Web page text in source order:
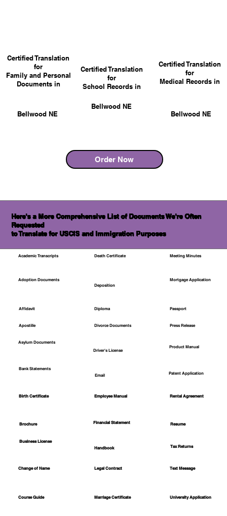
Bellwood NE
Certified Translation
for
Family and Personal
Documents in
Bellwood NE
Bellwood NE
Certified Translation
for
School Records in
Order Now
Certified Translation
for
Medical Records in
Here's a More Comprehensive List of Documents We're Often
Requested
to Translate for USCIS and Immigration Purposes
Academic Transcripts
Adoption Documents
Affidavit
Apostille
Asylum Documents
Bank Statements
Birth Certificate
Brochure
Business License
Change of Name
Course Guide
Death Certificate
Deposition
Diploma
Divorce Documents
Driver's License
Email
Employee Manual
Financial Statement
Handbook
Legal Contract
Marriage Certificate
Meeting Minutes
Mortgage Application
Passport
Press Release
Product Manual
Patent Application
Rental Agreement
Resume
Tax Returns
Text Message
University Application